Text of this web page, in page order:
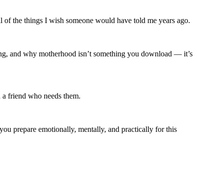
the things I wish someone would have told me years ago.
and why motherhood isn’t something you download — it’s
friend who needs them.
prepare emotionally, mentally, and practically for this